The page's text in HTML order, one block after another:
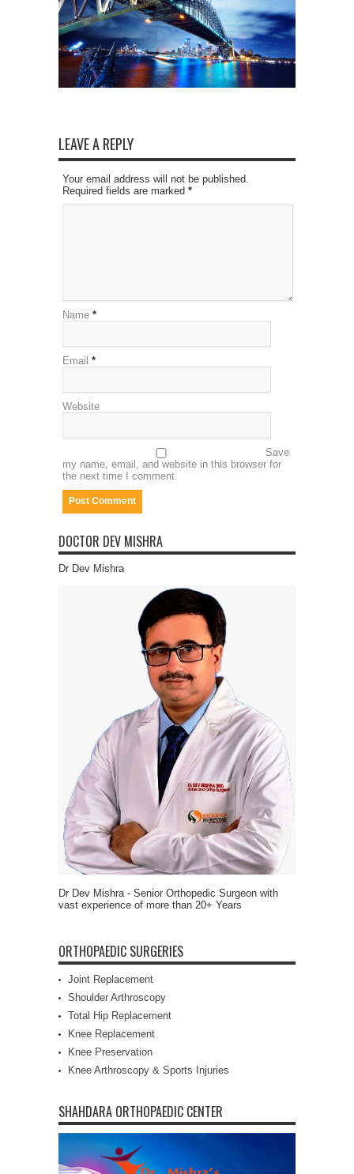
LEAVE A REPLY
Your email address will not be published.
Required fields are marked *
Name *
Email *
Website
Save
my name, email, and website in this browser for
the next time I comment.
DOCTOR DEV MISHRA
Dr Dev Mishra
Dr Dev Mishra - Senior Orthopedic Surgeon with
vast experience of more than 20+ Years
ORTHOPAEDIC SURGERIES
Joint Replacement
Shoulder Arthroscopy
Total Hip Replacement
Knee Replacement
Knee Preservation
Knee Arthroscopy & Sports Injuries
SHAHDARA ORTHOPAEDIC CENTER